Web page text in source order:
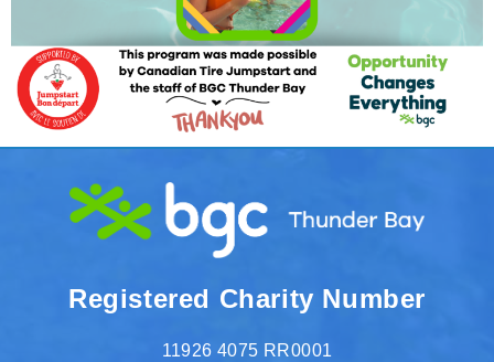
Registered Charity Number
11926 4075 RR0001